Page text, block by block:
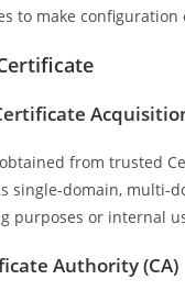
to make configuration
from trusted
single-domain, multi-
purposes or internal
Authority (CA)